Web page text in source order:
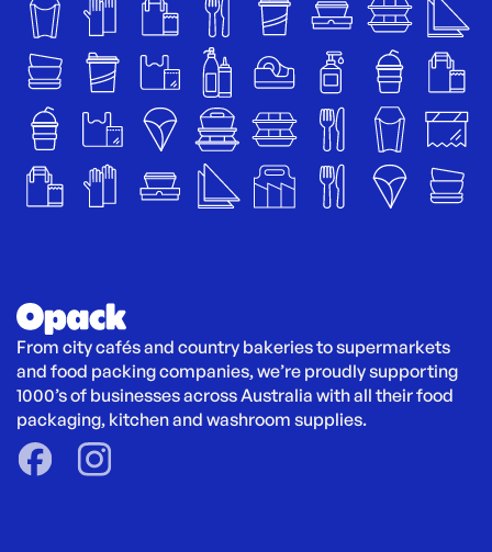
From city cafés and country bakeries to supermarkets
and food packing companies, we’re proudly supporting
1000’s of businesses across Australia with all their food
packaging, kitchen and washroom supplies.